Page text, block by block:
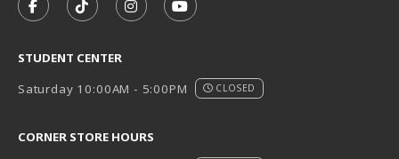
FOLLOW US ON FACEBOOK (OPENS IN A NEW TAB)
FOLLOW US ON TIKTOK (OPENS IN A NEW
FOLLOW US ON INSTAGRAM
SUBSCRIBE TO US ON
STUDENT CENTER
Saturday 10:00AM - 5:00PM
CLOSED
CORNER STORE HOURS